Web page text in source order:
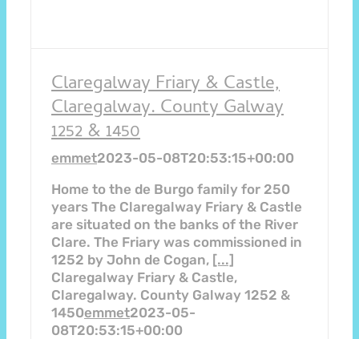
Claregalway Friary & Castle,
Claregalway. County Galway
1252 & 1450
emmet2023-05-08T20:53:15+00:00
Home to the de Burgo family for 250
years The Claregalway Friary & Castle
are situated on the banks of the River
Clare. The Friary was commissioned in
1252 by John de Cogan, [...]
Claregalway Friary & Castle,
Claregalway. County Galway 1252 &
1450emmet2023-05-
08T20:53:15+00:00